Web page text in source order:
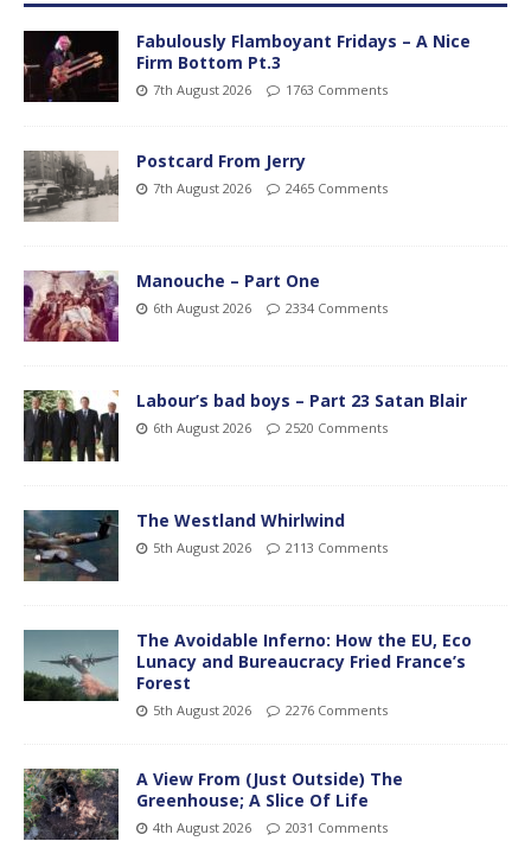
Fabulously Flamboyant Fridays – A Nice
Firm Bottom Pt.3
7th August 2026 1763 Comments
Postcard From Jerry
7th August 2026 2465 Comments
Manouche – Part One
6th August 2026 2334 Comments
Labour’s bad boys – Part 23 Satan Blair
6th August 2026 2520 Comments
The Westland Whirlwind
5th August 2026 2113 Comments
The Avoidable Inferno: How the EU, Eco
Lunacy and Bureaucracy Fried France’s
Forest
5th August 2026 2276 Comments
A View From (Just Outside) The
Greenhouse; A Slice Of Life
4th August 2026 2031 Comments